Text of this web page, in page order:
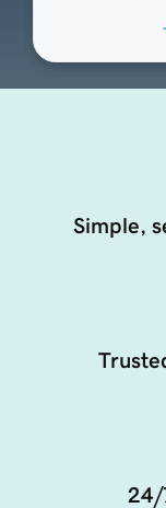
Simple,
24/